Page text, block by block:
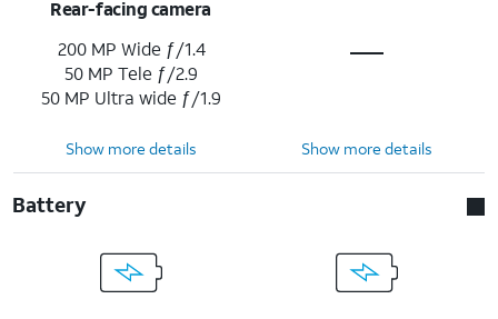
Rear-facing camera
200 MP Wide ƒ/1.4
50 MP Tele ƒ/2.9
50 MP Ultra wide ƒ/1.9
Show more details Show more details
Battery